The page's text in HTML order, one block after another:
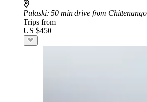
Pulaski: 50 min drive from Chittenango
Trips from
US $450